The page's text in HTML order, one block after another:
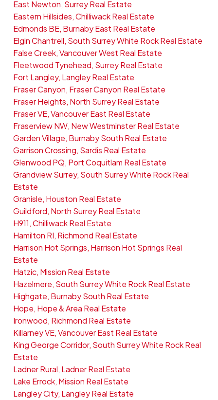
East Newton, Surrey Real Estate
Eastern Hillsides, Chilliwack Real Estate
Edmonds BE, Burnaby East Real Estate
Elgin Chantrell, South Surrey White Rock Real Estate
False Creek, Vancouver West Real Estate
Fleetwood Tynehead, Surrey Real Estate
Fort Langley, Langley Real Estate
Fraser Canyon, Fraser Canyon Real Estate
Fraser Heights, North Surrey Real Estate
Fraser VE, Vancouver East Real Estate
Fraserview NW, New Westminster Real Estate
Garden Village, Burnaby South Real Estate
Garrison Crossing, Sardis Real Estate
Glenwood PQ, Port Coquitlam Real Estate
Grandview Surrey, South Surrey White Rock Real
Estate
Granisle, Houston Real Estate
Guildford, North Surrey Real Estate
H911, Chilliwack Real Estate
Hamilton RI, Richmond Real Estate
Harrison Hot Springs, Harrison Hot Springs Real
Estate
Hatzic, Mission Real Estate
Hazelmere, South Surrey White Rock Real Estate
Highgate, Burnaby South Real Estate
Hope, Hope & Area Real Estate
Ironwood, Richmond Real Estate
Killarney VE, Vancouver East Real Estate
King George Corridor, South Surrey White Rock Real
Estate
Ladner Rural, Ladner Real Estate
Lake Errock, Mission Real Estate
Langley City, Langley Real Estate